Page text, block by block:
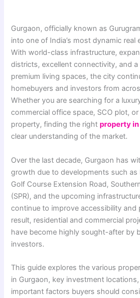
Gurgaon, officially known as
into one of India’s most dynamic real
With world-class infrastructure,
districts, excellent connectivity, and
premium living spaces, the city
homebuyers and investors from
Whether you are searching for a
commercial office space, SCO plot,
property, finding the rightproperty in
clear understanding of the market.
Over the last decade, Gurgaon has
growth due to developments such as
Golf Course Extension Road,
(SPR), and the upcoming
continue to improve accessibility and
result, residential and commercial
have become highly sought-after by
investors.
This guide explores the various
in Gurgaon, key investment
important factors buyers should